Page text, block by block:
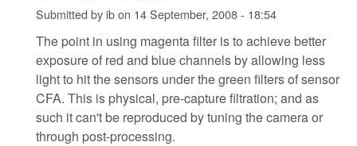
Submitted byibon 14 September, 2008 - 18:54
The point in using magenta filter is to achieve better
exposure of red and blue channels by allowing less
light to hit the sensors under the green filters of sensor
CFA. This is physical, pre-capture filtration; and as
such it can't be reproduced by tuning the camera or
through post-processing.